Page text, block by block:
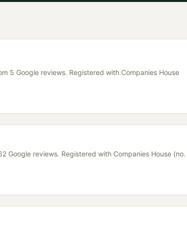
5 Google reviews. Registered with Companies House
reviews. Registered with Companies House (no.